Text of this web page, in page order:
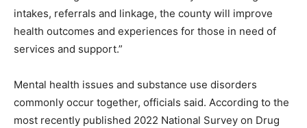
intakes, referrals and linkage, the county will improve
health outcomes and experiences for those in need of
services and support.”
Mental health issues and substance use disorders
commonly occur together, officials said. According to the
most recently published 2022 National Survey on Drug